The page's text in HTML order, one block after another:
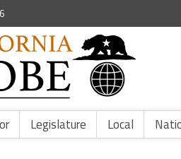
Legislature Local